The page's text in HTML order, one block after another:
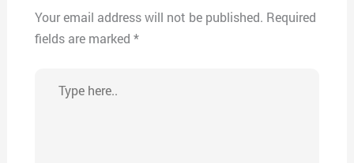
Your email address will not be published. Required
fields are marked *
here..